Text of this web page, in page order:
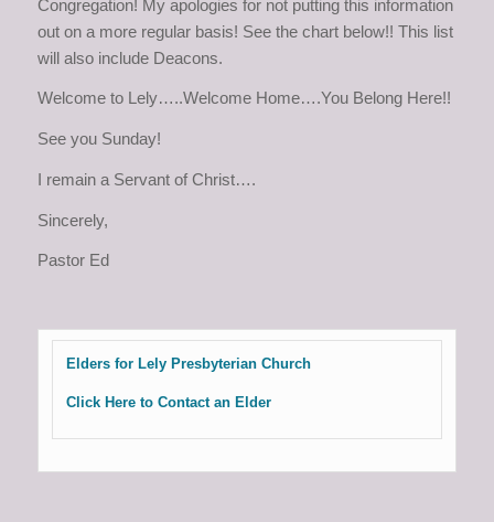
Congregation! My apologies for not putting this information
out on a more regular basis! See the chart below!! This list
will also include Deacons.
Welcome to Lely…..Welcome Home….You Belong Here!!
See you Sunday!
I remain a Servant of Christ….
Sincerely,
Pastor Ed
Elders for Lely Presbyterian Church
Click Here to Contact an Elder